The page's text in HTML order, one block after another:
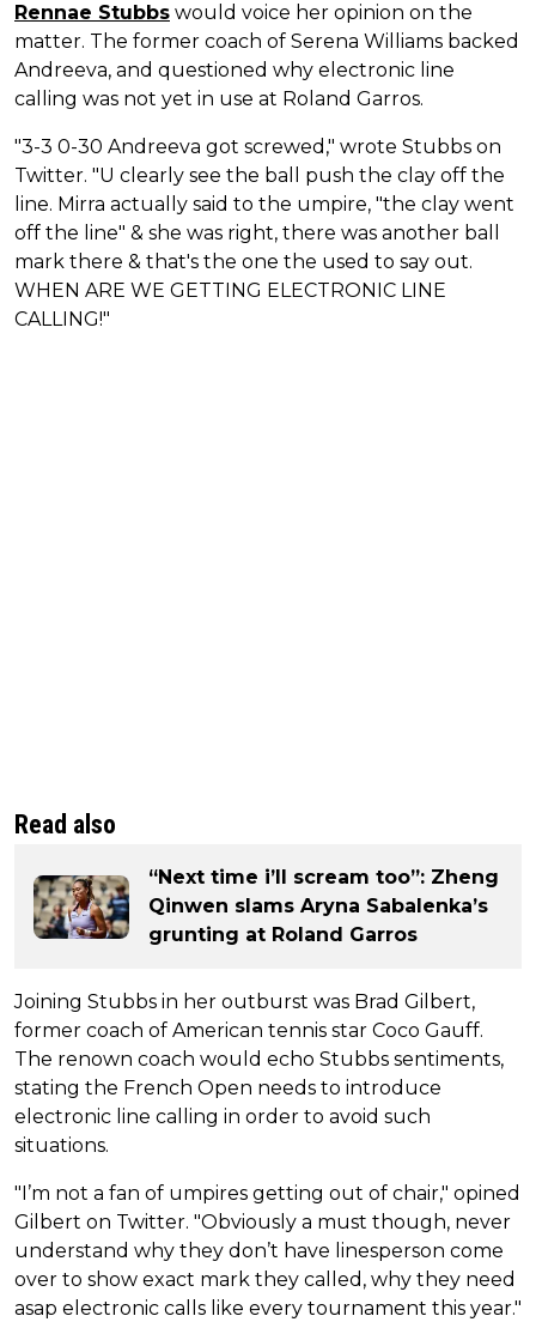
Rennae Stubbs would voice her opinion on the
matter. The former coach of Serena Williams backed
Andreeva, and questioned why electronic line
calling was not yet in use at Roland Garros.
"3-3 0-30 Andreeva got screwed," wrote Stubbs on
Twitter. "U clearly see the ball push the clay off the
line. Mirra actually said to the umpire, "the clay went
off the line" & she was right, there was another ball
mark there & that's the one the used to say out.
WHEN ARE WE GETTING ELECTRONIC LINE
CALLING!"
Read also
“Next time i’ll scream too”: Zheng
Qinwen slams Aryna Sabalenka’s
grunting at Roland Garros
Joining Stubbs in her outburst was Brad Gilbert,
former coach of American tennis star Coco Gauff.
The renown coach would echo Stubbs sentiments,
stating the French Open needs to introduce
electronic line calling in order to avoid such
situations.
"I’m not a fan of umpires getting out of chair," opined
Gilbert on Twitter. "Obviously a must though, never
understand why they don’t have linesperson come
over to show exact mark they called, why they need
asap electronic calls like every tournament this year."